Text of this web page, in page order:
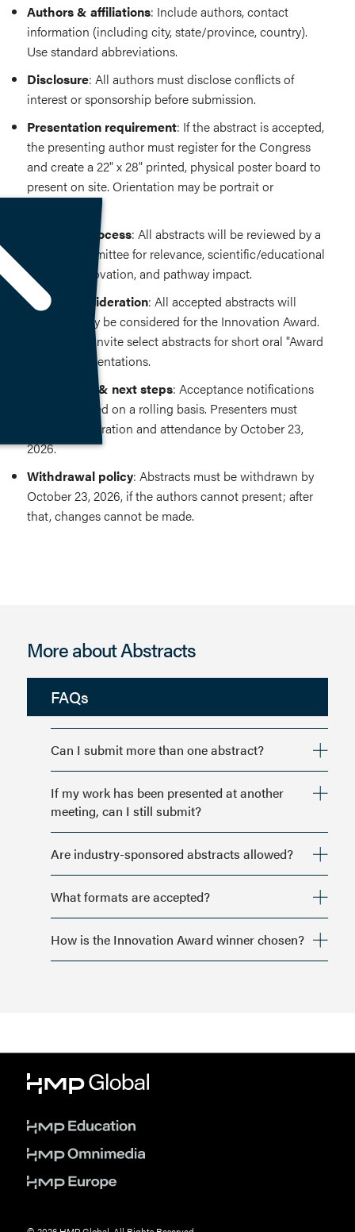
Authors & affiliations: Include authors, contact
information (including city, state/province, country).
Use standard abbreviations.
Disclosure: All authors must disclose conflicts of
interest or sponsorship before submission.
Presentation requirement: If the abstract is accepted,
the presenting author must register for the Congress
and create a 22" x 28" printed, physical poster board to
present on site. Orientation may be portrait or
Selection process: All abstracts will be reviewed by a
blinded committee for relevance, scientific/educational
content, innovation, and pathway impact.
Award consideration: All accepted abstracts will
automatically be considered for the Innovation Award.
Judges may invite select abstracts for short oral "Award
Finalist" presentations.
Notification & next steps: Acceptance notifications
will be emailed on a rolling basis. Presenters must
confirm registration and attendance by October 23,
2026.
Withdrawal policy: Abstracts must be withdrawn by
October 23, 2026, if the authors cannot present; after
that, changes cannot be made.
More about Abstracts
FAQs
Can I submit more than one abstract?
If my work has been presented at another
meeting, can I still submit?
Are industry-sponsored abstracts allowed?
What formats are accepted?
How is the Innovation Award winner chosen?